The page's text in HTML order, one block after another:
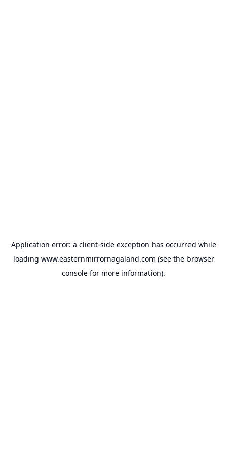
Application error: a client-side exception has occurred while
loading www.easternmirrornagaland.com (see the browser
console for more information).